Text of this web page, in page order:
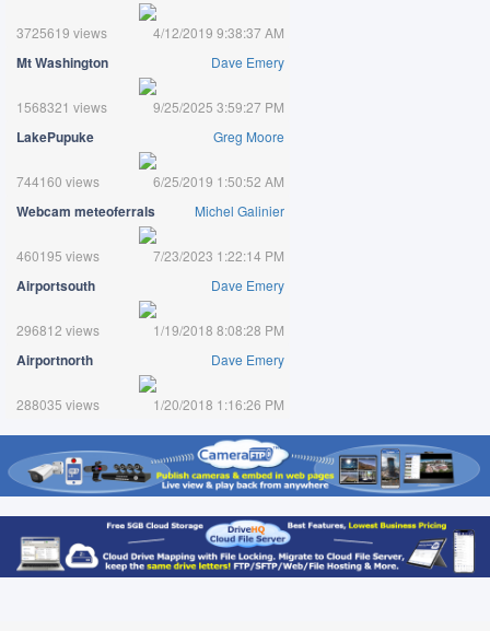
3725619 views 4/12/2019 9:38:37 AM
Mt Washington Dave Emery
1568321 views 9/25/2025 3:59:27 PM
LakePupuke Greg Moore
744160 views 6/25/2019 1:50:52 AM
Webcam meteoferrals Michel Galinier
460195 views 7/23/2023 1:22:14 PM
Airportsouth Dave Emery
296812 views 1/19/2018 8:08:28 PM
Airportnorth Dave Emery
288035 views 1/20/2018 1:16:26 PM